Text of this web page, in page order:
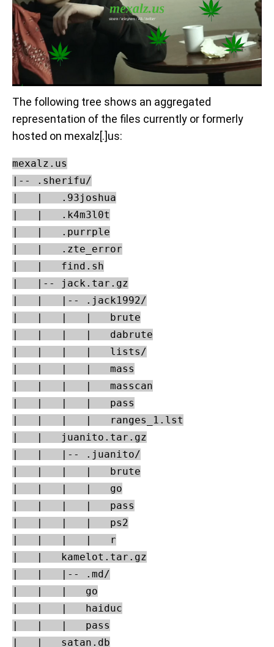
The following tree shows an aggregated
representation of the files currently or formerly
hosted on mexalz[.]us:
mexalz.us
|-- .sherifu/
|   |   .93joshua
|   |   .k4m3l0t
|   |   .purrple
|   |   .zte_error
|   |   find.sh
|   |-- jack.tar.gz
|   |   |-- .jack1992/
|   |   |   |   brute
|   |   |   |   dabrute
|   |   |   |   lists/
|   |   |   |   mass
|   |   |   |   masscan
|   |   |   |   pass
|   |   |   |   ranges_1.lst
|   |   juanito.tar.gz
|   |   |-- .juanito/
|   |   |   |   brute
|   |   |   |   go
|   |   |   |   pass
|   |   |   |   ps2
|   |   |   |   r
|   |   kamelot.tar.gz
|   |   |-- .md/
|   |   |   go
|   |   |   haiduc
|   |   |   pass
|   |   satan.db